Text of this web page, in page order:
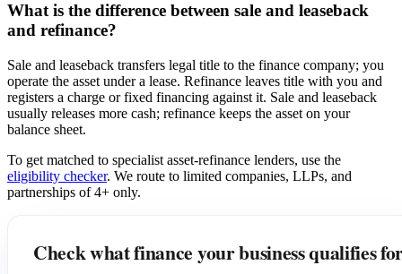
What is the difference between sale and leaseback
and refinance?
Sale and leaseback transfers legal title to the finance company; you
operate the asset under a lease. Refinance leaves title with you and
registers a charge or fixed financing against it. Sale and leaseback
usually releases more cash; refinance keeps the asset on your
balance sheet.
To get matched to specialist asset-refinance lenders, use the
eligibility checker. We route to limited companies, LLPs, and
partnerships of 4+ only.
Check what finance your business qualifies